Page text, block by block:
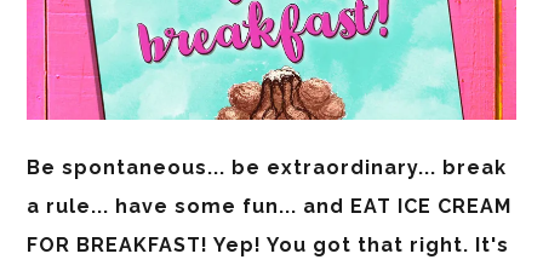
Be spontaneous... be extraordinary... break
a rule... have some fun... and EAT ICE CREAM
FOR BREAKFAST! Yep! You got that right. It's